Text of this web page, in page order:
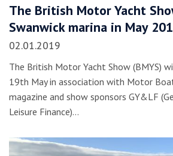
The British Motor Yacht
Swanwick marina in May
02.01.2019
The British Motor Yacht Show (BMYS)
19th May in association with Motor
magazine and show sponsors GY&LF
Leisure Finance)…